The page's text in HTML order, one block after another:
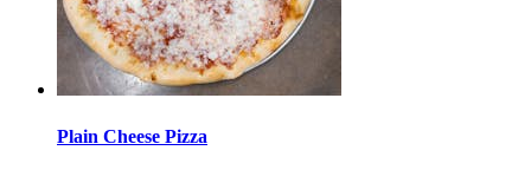
Plain Cheese Pizza